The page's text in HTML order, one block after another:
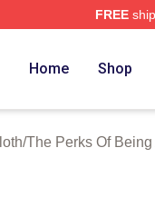
FREE
Perks Of Being A
Home Shop
/The Perks Of